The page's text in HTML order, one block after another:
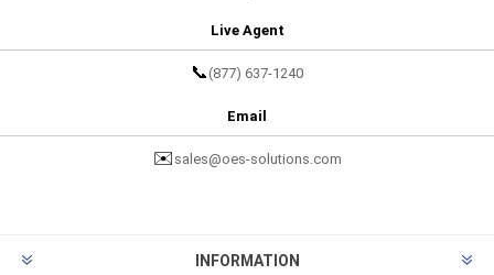
Live Agent
📞 (877) 637-1240
Email
✉️ sales@oes-solutions.com
INFORMATION